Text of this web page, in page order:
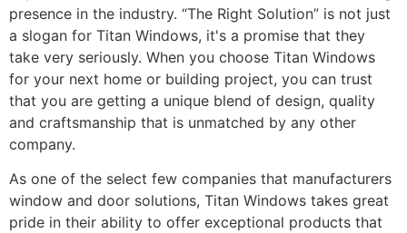
presence in the industry. “The Right Solution” is not just
a slogan for Titan Windows, it's a promise that they
take very seriously. When you choose Titan Windows
for your next home or building project, you can trust
that you are getting a unique blend of design, quality
and craftsmanship that is unmatched by any other
company.
As one of the select few companies that manufacturers
window and door solutions, Titan Windows takes great
pride in their ability to offer exceptional products that